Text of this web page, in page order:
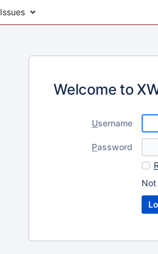
Issues
Welcome to
Username
Password
R
Not